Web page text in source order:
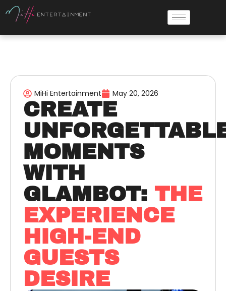
MiHi Entertainment May 20, 2026
CREATE
MOMENTS
WITH
GLAMBOT: THE
EXPERIENCE
HIGH-END
GUESTS
DESIRE